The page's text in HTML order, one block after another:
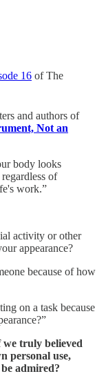
16 of The
and authors of
Not an
body looks
of
work.”
activity or other
appearance?
because of how
on a task because
truly believed
personal use,
admired?